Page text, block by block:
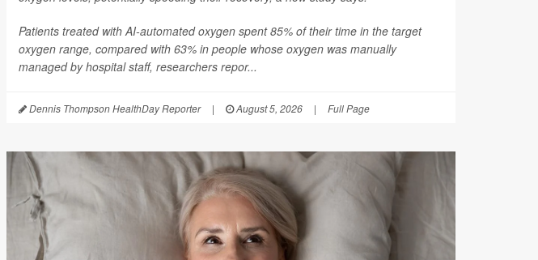
Patients treated with AI-automated oxygen spent 85% of their time in the target
oxygen range, compared with 63% in people whose oxygen was manually
managed by hospital staff, researchers repor...
Dennis Thompson HealthDay Reporter | August 5, 2026 | Full Page